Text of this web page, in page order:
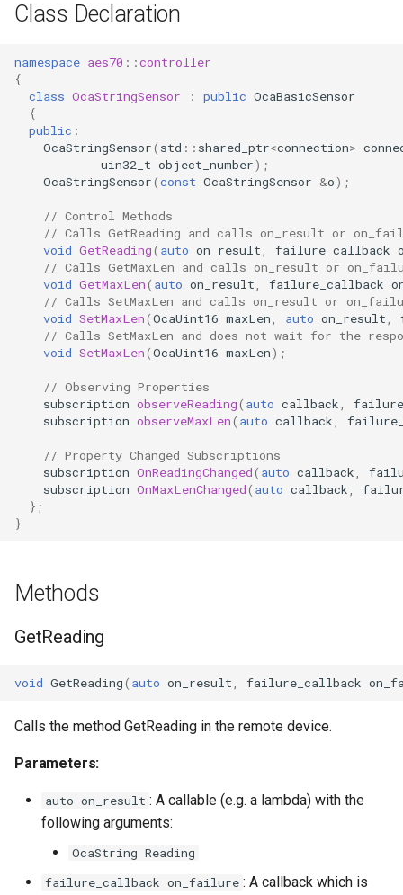
i
g
observeMaxLen
Parameters:
OnReadingChanged
Parameters
Parameters
OcaCommandSet
OcaControlNetwork
OcaCounterNotifier
OcaCurrentSensor
OcaDatasetWorker
OcaDelay
OcaDynamics
OcaDynamicsCurve
OcaFilterArbitraryCurve
Class Declaration
namespace aes70 ::controller
{
class OcaStringSensor : public OcaBasicSensor
{
public :
OcaStringSensor( std :: shared_ptr<connection>
uin32_t object_number);
OcaStringSensor(const OcaStringSensor &o);
// Control Methods
// Calls GetReading and calls on_result or
void GetReading( auto on_result failure_callback
// Calls GetMaxLen and calls on_result or
void GetMaxLen( auto on_result failure_callback
// Calls SetMaxLen and calls on_result or
void SetMaxLen(OcaUint16 maxLen auto on_result
// Calls SetMaxLen and does not wait for the
void SetMaxLen(OcaUint16 maxLen);
// Observing Properties
subscription observeReading( auto callback
subscription observeMaxLen( auto callback
// Property Changed Subscriptions
subscription OnReadingChanged( auto callback
subscription OnMaxLenChanged( auto callback
};
}
Methods
GetReading
void GetReading( auto on_result failure_callback
Calls the method GetReading in the remote device.
Parameters:
auto on_result : A callable (e.g. a lambda) with the
following arguments:
OcaString Reading
failure_callback on_failure : A callback which is